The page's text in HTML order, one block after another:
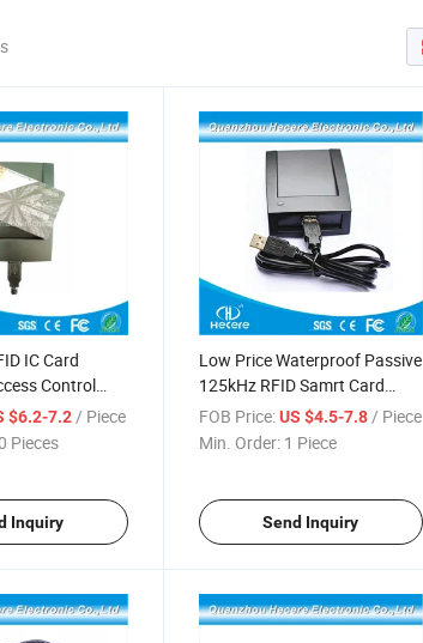
IC Card
Control
$6.2-7.2/ Piece
Pieces
Inquiry
Low Price Waterproof Passive
125kHz RFID Samrt Card
Reader
FOB Price: US $4.5-7.8/ Piece
Min. Order: 1 Piece
Send Inquiry